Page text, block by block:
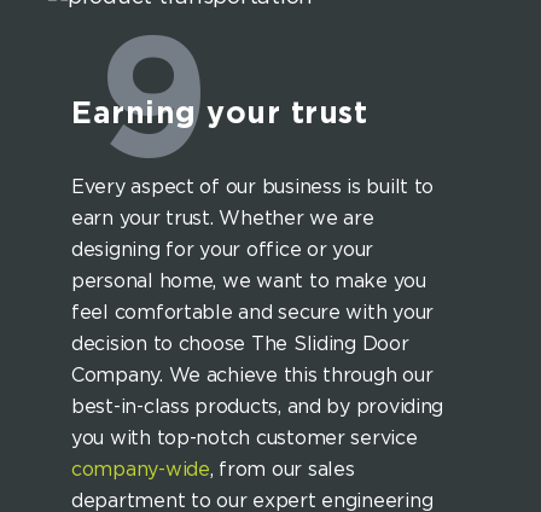
9
Earning your trust
Every aspect of our business is built to
earn your trust. Whether we are
designing for your office or your
personal home, we want to make you
feel comfortable and secure with your
decision to choose The Sliding Door
Company. We achieve this through our
best-in-class products, and by providing
you with top-notch customer service
company-wide, from our sales
department to our expert engineering